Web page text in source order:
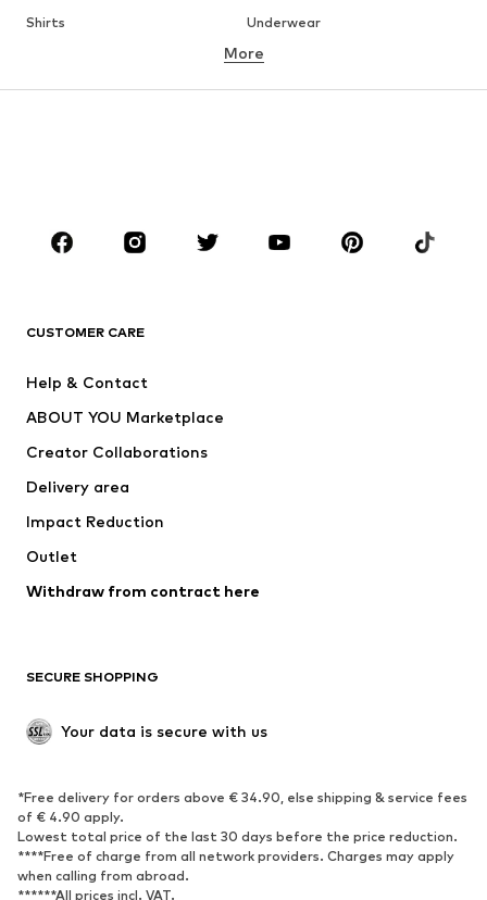
Shirts
Underwear
Button-up shirts
CLOTHING
Jackets
Swimwear
Occasions
Upcycling
Low shoes
Exclusive
SPORTSWEAR
Sportswear
Sports
Sports shoes
Sports bags & backpacks
Sports accessories
More
CUSTOMER CARE
Help & Contact
ABOUT YOU Marketplace
Creator Collaborations
Delivery area
Impact Reduction
Outlet
Withdraw from contract here
SECURE SHOPPING
Your data is secure with us
*Free delivery for orders above € 34.90, else shipping & service fees
of € 4.90 apply.
Lowest total price of the last 30 days before the price reduction.
****Free of charge from all network providers. Charges may apply
when calling from abroad.
******All prices incl. VAT.